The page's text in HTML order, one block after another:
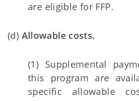
are eligible for FFP.
(d) Allowable costs.
(1) Supplemental
this program are
specific allowable